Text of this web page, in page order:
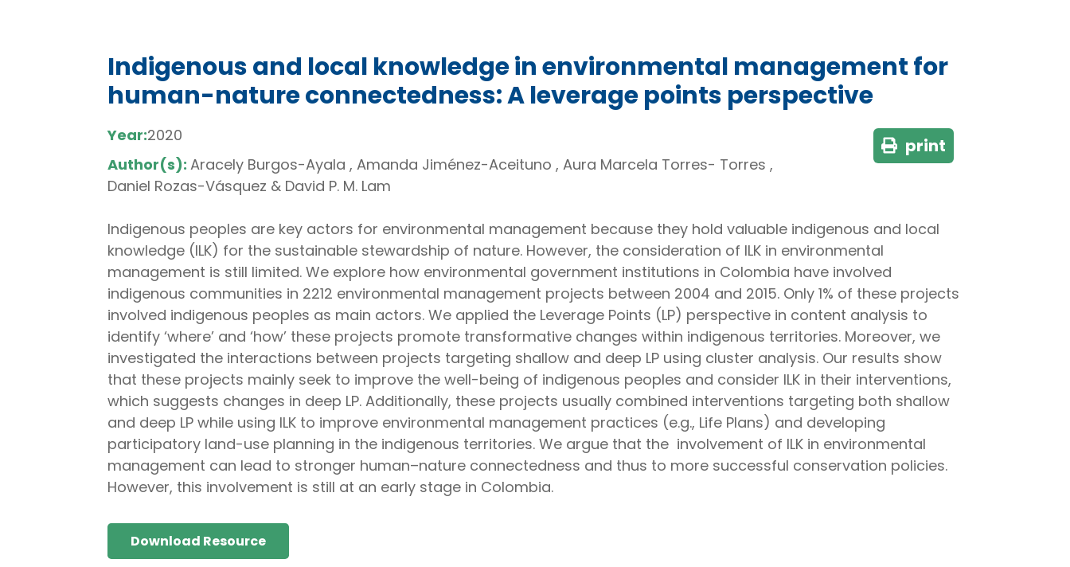
Indigenous and local knowledge in environmental management for
human-nature connectedness: A leverage points perspective
Year:2020
Author(s): Aracely Burgos-Ayala , Amanda Jiménez-Aceituno , Aura Marcela Torres- Torres ,
Daniel Rozas-Vásquez & David P. M. Lam
print
Indigenous peoples are key actors for environmental management because they hold valuable indigenous and local
knowledge (ILK) for the sustainable stewardship of nature. However, the consideration of ILK in environmental
management is still limited. We explore how environmental government institutions in Colombia have involved
indigenous communities in 2212 environmental management projects between 2004 and 2015. Only 1% of these projects
involved indigenous peoples as main actors. We applied the Leverage Points (LP) perspective in content analysis to
identify ‘where’ and ‘how’ these projects promote transformative changes within indigenous territories. Moreover, we
investigated the interactions between projects targeting shallow and deep LP using cluster analysis. Our results show
that these projects mainly seek to improve the well-being of indigenous peoples and consider ILK in their interventions,
which suggests changes in deep LP. Additionally, these projects usually combined interventions targeting both shallow
and deep LP while using ILK to improve environmental management practices (e.g., Life Plans) and developing
participatory land-use planning in the indigenous territories. We argue that the involvement of ILK in environmental
management can lead to stronger human–nature connectedness and thus to more successful conservation policies.
However, this involvement is still at an early stage in Colombia.
Download Resource